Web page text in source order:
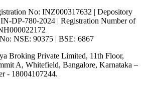
No: INZ000317632 | Depository
DP-780-2024 | Registration Number of
NSE: 90375 | BSE: 6867
Broking Private Limited, 11th Floor,
A, Whitefield, Bangalore, Karnataka –
- 18004107244.